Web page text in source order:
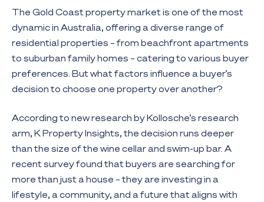
The Gold Coast property market is one of the most
dynamic in Australia, offering a diverse range of
residential properties – from beachfront apartments
to suburban family homes – catering to various buyer
preferences. But what factors influence a buyer’s
decision to choose one property over another?
According to new research by Kollosche’s research
arm, K Property Insights, the decision runs deeper
than the size of the wine cellar and swim-up bar. A
recent survey found that buyers are searching for
more than just a house – they are investing in a
lifestyle, a community, and a future that aligns with